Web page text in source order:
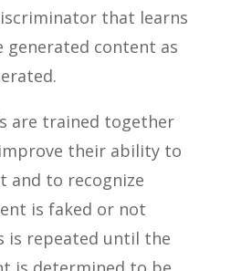
that learns
content as
are trained together
their ability to
and to recognize
is faked or not
is repeated until the